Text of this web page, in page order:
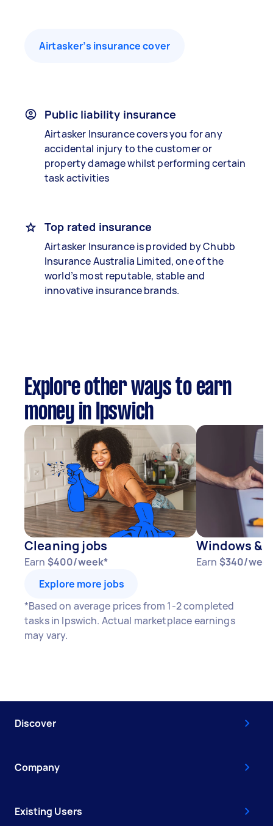
Airtasker’s insurance cover
Public liability insurance
Airtasker Insurance covers you for any
accidental injury to the customer or
property damage whilst performing certain
task activities
Top rated insurance
Airtasker Insurance is provided by Chubb
Insurance Australia Limited, one of the
world’s most reputable, stable and
innovative insurance brands.
Explore other ways to earn
money in Ipswich
Cleaning jobs
Earn $400/week*
Windows &
Earn $340/
Explore more jobs
*Based on average prices from 1-2 completed
tasks in Ipswich. Actual marketplace earnings
may vary.
Discover
Company
Existing Users